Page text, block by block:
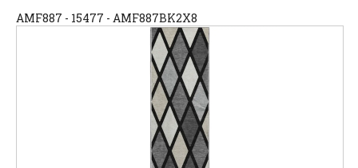
AMF887 - 15477 - AMF887BK2X8